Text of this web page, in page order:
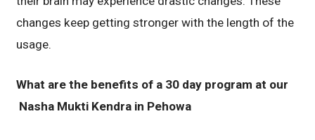
changes keep getting stronger with the length of the
usage.
What are the benefits of a 30 day program at our
Nasha Mukti Kendra in Pehowa